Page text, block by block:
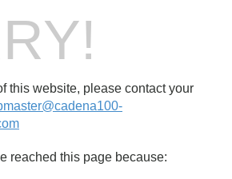
this website, please contact your
reached this page because: